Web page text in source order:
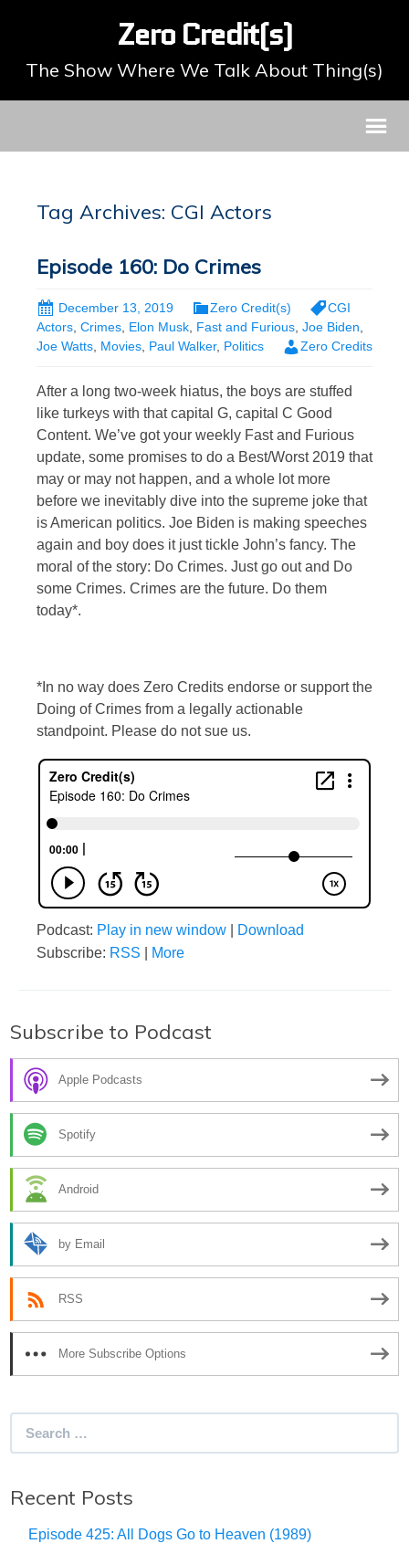
Zero Credit(s)
The Show Where We Talk About Thing(s)
Tag Archives: CGI Actors
Episode 160: Do Crimes
December 13, 2019 Zero Credit(s)
CGI
Actors, Crimes, Elon Musk, Fast and Furious, Joe Biden,
Joe Watts, Movies, Paul Walker, Politics Zero Credits
After a long two-week hiatus, the boys are stuffed
like turkeys with that capital G, capital C Good
Content. We’ve got your weekly Fast and Furious
update, some promises to do a Best/Worst 2019 that
may or may not happen, and a whole lot more
before we inevitably dive into the supreme joke that
is American politics. Joe Biden is making speeches
again and boy does it just tickle John’s fancy. The
moral of the story: Do Crimes. Just go out and Do
some Crimes. Crimes are the future. Do them
today*.
*In no way does Zero Credits endorse or support the
Doing of Crimes from a legally actionable
standpoint. Please do not sue us.
Podcast: Play in new window
Download
Subscribe: RSS More
Subscribe to Podcast
Apple Podcasts
Spotify
Android
by Email
RSS
More Subscribe Options
Recent Posts
Episode 425: All Dogs Go to Heaven (1989)